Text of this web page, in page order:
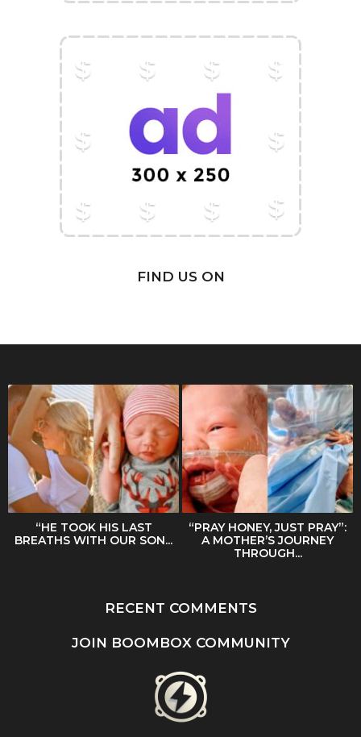
FIND US ON
“HE TOOK HIS LAST
BREATHS WITH OUR SON...
“PRAY HONEY, JUST PRAY”:
A MOTHER’S JOURNEY
THROUGH...
RECENT COMMENTS
JOIN BOOMBOX COMMUNITY